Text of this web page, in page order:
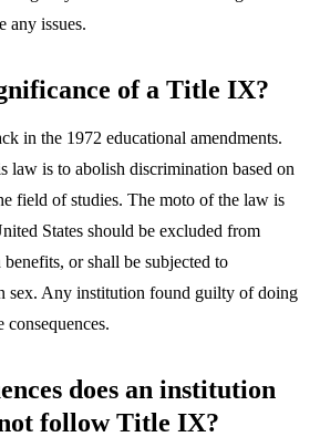
any issues.
of a Title IX?
in the 1972 educational amendments.
law is to abolish discrimination based on
field of studies. The moto of the law is
States should be excluded from
or shall be subjected to
sex. Any institution found guilty of doing
does an institution
follow Title IX?